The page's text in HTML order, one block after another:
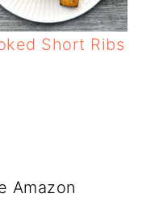
Short Ribs
Amazon